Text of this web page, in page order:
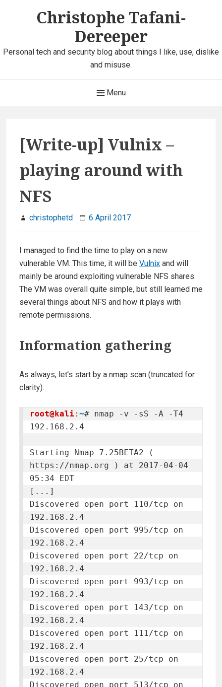
Christophe Tafani-
Dereeper
Personal tech and security blog about things I like, use, dislike
and misuse.
Menu
[Write-up] Vulnix –
playing around with
NFS
christophetd 6 April 2017
I managed to find the time to play on a new
vulnerable VM. This time, it will be Vulnix and will
mainly be around exploiting vulnerable NFS shares.
The VM was overall quite simple, but still learned me
several things about NFS and how it plays with
remote permissions.
Information gathering
As always, let’s start by a nmap scan (truncated for
clarity).
root@kali: ~# nmap -v -sS -A -T4
192.168.2.4
Starting Nmap 7.25BETA2 (
https://nmap.org ) at 2017-04-04
05:34 EDT
[...]
Discovered open port 110/tcp on
192.168.2.4
Discovered open port 995/tcp on
192.168.2.4
Discovered open port 22/tcp on
192.168.2.4
Discovered open port 993/tcp on
192.168.2.4
Discovered open port 143/tcp on
192.168.2.4
Discovered open port 111/tcp on
192.168.2.4
Discovered open port 25/tcp on
192.168.2.4
Discovered open port 513/tcp on